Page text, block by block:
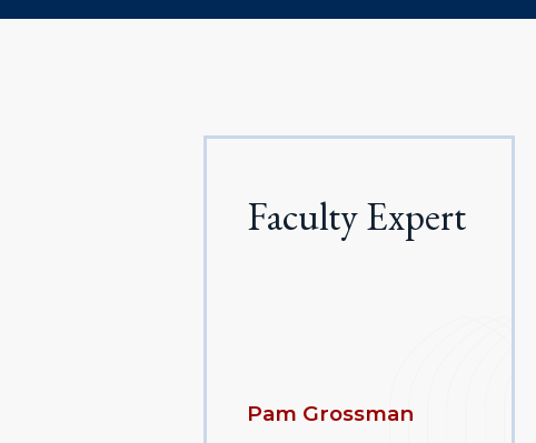
Faculty Expert
Pam Grossman